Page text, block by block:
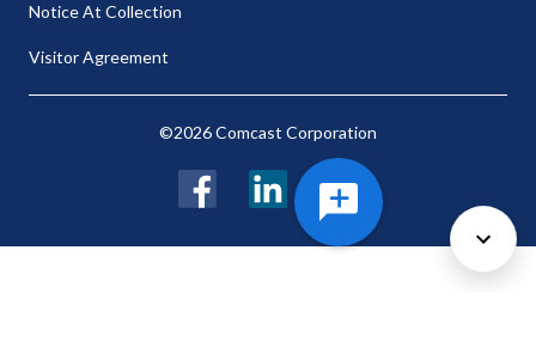
Notice At Collection
Visitor Agreement
©2026 Comcast Corporation
FacebookLinkedIn Twitter